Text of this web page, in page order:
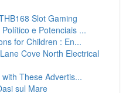
Slot Gaming
e Potenciais ...
for Children : En...
Cove North Electrical
These Advertis...
sul Mare